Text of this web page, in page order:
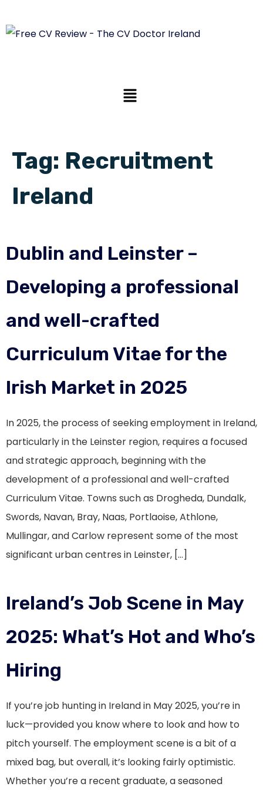
Tag: Recruitment
Ireland
Dublin and Leinster –
Developing a professional
and well-crafted
Curriculum Vitae for the
Irish Market in 2025
In 2025, the process of seeking employment in Ireland,
particularly in the Leinster region, requires a focused
and strategic approach, beginning with the
development of a professional and well-crafted
Curriculum Vitae. Towns such as Drogheda, Dundalk,
Swords, Navan, Bray, Naas, Portlaoise, Athlone,
Mullingar, and Carlow represent some of the most
significant urban centres in Leinster, […]
Ireland’s Job Scene in May
2025: What’s Hot and Who’s
Hiring
If you’re job hunting in Ireland in May 2025, you’re in
luck—provided you know where to look and how to
pitch yourself. The employment scene is a bit of a
mixed bag, but overall, it’s looking fairly optimistic.
Whether you’re a recent graduate, a seasoned